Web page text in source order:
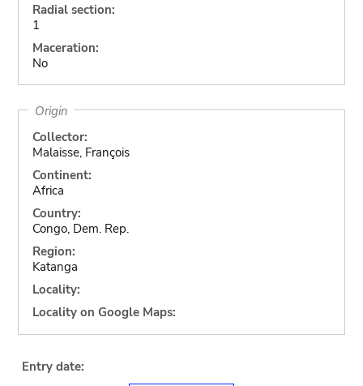
Radial section:
1
Maceration:
No
Origin
Collector:
Malaisse, François
Continent:
Africa
Country:
Congo, Dem. Rep.
Region:
Katanga
Locality:
Locality on Google Maps:
Entry date: